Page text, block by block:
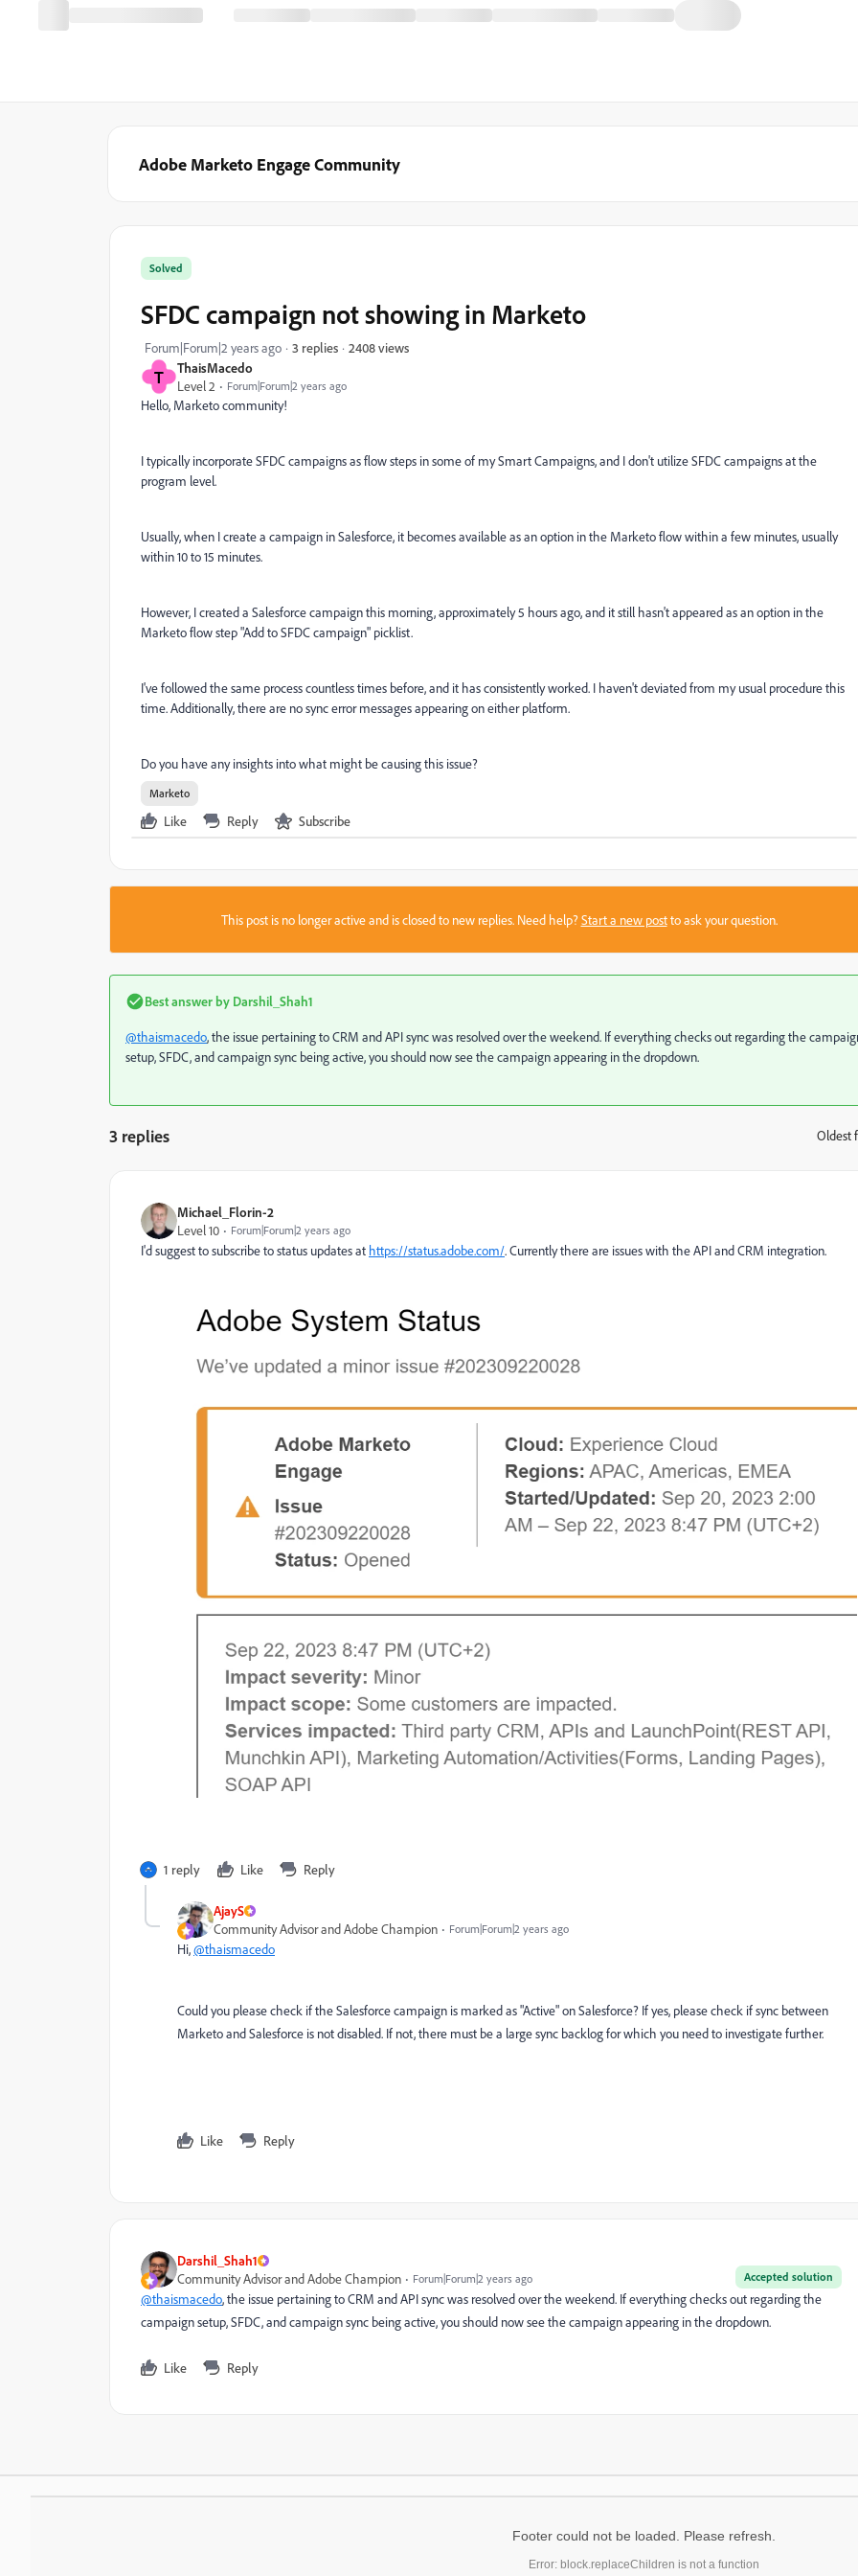
Adobe Marketo Engage Community
T
ThaisMacedo
Level 2
Forum|Forum|2 years ago
Solved
SFDC campaign not showing in Marketo
Forum|Forum|2 years ago 3 replies 2408 views
Hello, Marketo community!
I typically incorporate SFDC campaigns as flow steps in some of my Smart Campaigns, and I don't utilize SFDC campaigns at the
program level.
Usually, when I create a campaign in Salesforce, it becomes available as an option in the Marketo flow within a few minutes, usually
within 10 to 15 minutes.
However, I created a Salesforce campaign this morning, approximately 5 hours ago, and it still hasn't appeared as an option in the
Marketo flow step "Add to SFDC campaign" picklist.
I've followed the same process countless times before, and it has consistently worked. I haven't deviated from my usual procedure this
time. Additionally, there are no sync error messages appearing on either platform.
Do you have any insights into what might be causing this issue?
Marketo
Like Reply Subscribe
This post is no longer active and is closed to new replies. Need help?Start a new postto ask your question.
Best answer by Darshil_Shah1
@thaismacedo, the issue pertaining to CRM and API sync was resolved over the weekend. If everything checks out regarding the
setup, SFDC, and campaign sync being active, you should now see the campaign appearing in the dropdown.
3 replies Oldest
Michael_Florin-2
Level 10
Forum|Forum|2 years ago
I'd suggest to subscribe to status updates at https://status.adobe.com/. Currently there are issues with the API and CRM integration.
1 reply Like Reply
AjayS
Community Advisor and Adobe Champion
Forum|Forum|2 years ago
Hi,@thaismacedo
Could you please check if the Salesforce campaign is marked as "Active" on Salesforce? If yes, please check if sync between
Marketo and Salesforce is not disabled. If not, there must be a large sync backlog for which you need to investigate further.
Like Reply
Darshil_Shah1
Accepted solution
Community Advisor and Adobe Champion Forum|Forum|2 years ago
@thaismacedo, the issue pertaining to CRM and API sync was resolved over the weekend. If everything checks out regarding the
campaign setup, SFDC, and campaign sync being active, you should now see the campaign appearing in the dropdown.
Like Reply
Footer could not be loaded. Please refresh.
Error: block.replaceChildren is not a function